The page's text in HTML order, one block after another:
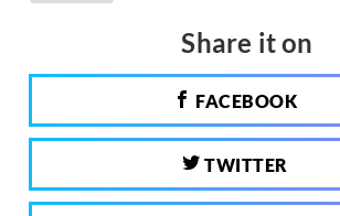
Share it on
FACEBOOK
TWITTER